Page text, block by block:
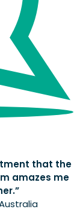
that the
amazes me